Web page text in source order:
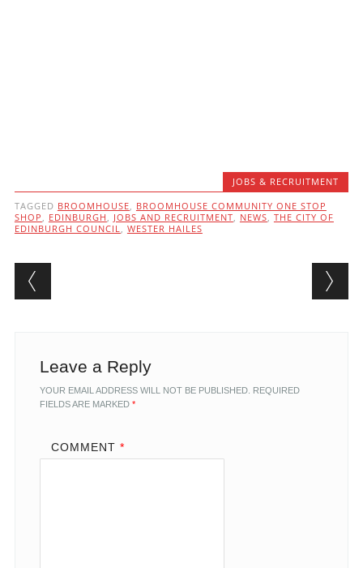
JOBS & RECRUITMENT
TAGGED BROOMHOUSE
BROOMHOUSE COMMUNITY ONE STOP
SHOP
EDINBURGH JOBS AND RECRUITMENT NEWS THE CITY OF
EDINBURGH COUNCIL
WESTER HAILES
Post navigation
Leave a Reply
YOUR EMAIL ADDRESS WILL NOT BE PUBLISHED. REQUIRED
FIELDS ARE MARKED *
COMMENT *